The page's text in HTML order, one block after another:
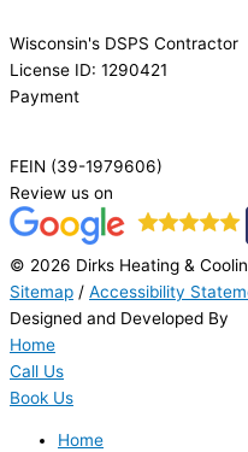
Wisconsin's DSPS Contractor
License ID: 1290421
Payment
FEIN (39-1979606)
Review us on
© 2026 Dirks Heating &
Sitemap / Accessibility
Designed and Developed By
Home
Call Us
Book Us
Home